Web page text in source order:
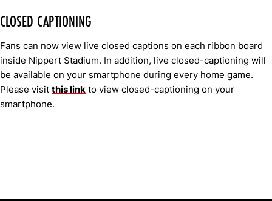
CLOSED CAPTIONING
Fans can now view live closed captions on each ribbon board
inside Nippert Stadium. In addition, live closed-captioning will
be available on your smartphone during every home game.
Please visit this link to view closed-captioning on your
smartphone.